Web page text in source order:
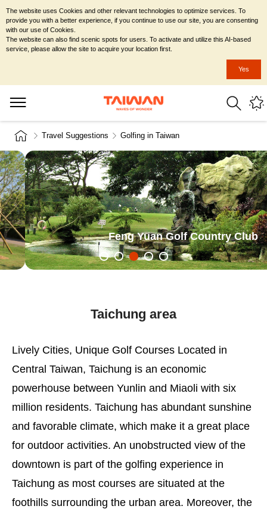
Travel Suggestions Golfing in Taiwan
Ching Chuan Kang Golf Course
Taichung area
Lively Cities, Unique Golf Courses Located in
Central Taiwan, Taichung is an economic
powerhouse between Yunlin and Miaoli with six
million residents. Taichung has abundant sunshine
and favorable climate, which make it a great place
for outdoor activities. An unobstructed view of the
downtown is part of the golfing experience in
Taichung as most courses are situated at the
foothills surrounding the urban area. Moreover, the
The website uses Cookies and other relevant technologies to optimize services. To
provide you with a better experience, if you continue to use our site, you are consenting
with our use of Cookies.
The website can also find scenic spots for users. To activate and utilize this AI-based
service, please allow the site to acquire your location first.
Yes